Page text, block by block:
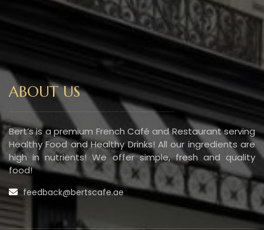
ABOUT US
Bert’s is a premium French Café and Restaurant serving
Healthy Food and Healthy Drinks! All our ingredients are
high in nutrients! We offer simple, fresh and quality
food!
feedback@bertscafe.ae